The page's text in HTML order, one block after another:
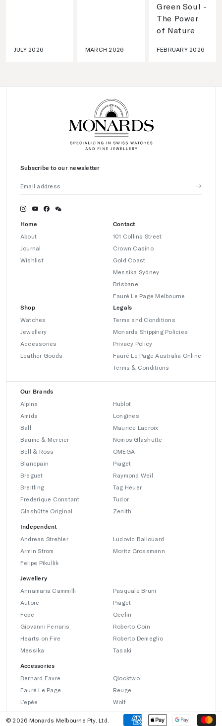
JULY 2026 MARCH 2026
Green Soul -
The Power
of Nature
FEBRUARY 2026
Subscribe to our newsletter
Home
About
Journal
Wishlist
Contact
101 Collins Street
Crown Casino
Gold Coast
Messika Sydney
Brisbane
Fauré Le Page Melbourne
Shop
Watches
Jewellery
Accessories
Leather Goods
Legals
Terms and Conditions
Monards Shipping Policies
Privacy Policy
Fauré Le Page Australia Online
Terms & Conditions
Our Brands
Alpina
Amida
Ball
Baume & Mercier
Bell & Ross
Blancpain
Breguet
Breitling
Frederique Constant
Glashütte Original
Hublot
Longines
Maurice Lacroix
Nomos Glashütte
OMEGA
Piaget
Raymond Weil
Tag Heuer
Tudor
Zenith
Independent
Andreas Strehler
Armin Strom
Felipe Pikullik
Ludovic Ballouard
Moritz Grossmann
Jewellery
Annamaria Cammilli
Autore
Fope
Giovanni Ferraris
Hearts on Fire
Messika
Pasquale Bruni
Piaget
Qeelin
Roberto Coin
Roberto Demeglio
Tasaki
Accessories
Bernard Favre
Fauré Le Page
L’epée
Qlocktwo
Reuge
Wolf
© 2026 Monards Melbourne Pty. Ltd.